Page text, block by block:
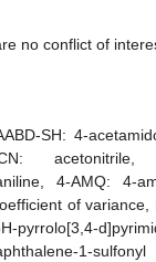
no conflict of
SH: 4-
4-AMQ: 4-
of variance,
pyrrolo[3,4-
1-